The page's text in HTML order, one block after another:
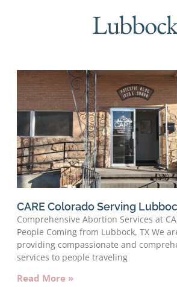
Lubbock
CARE Colorado Serving
Comprehensive Abortion Services at
People Coming from Lubbock, TX We
providing compassionate and
services to people traveling
Read More »